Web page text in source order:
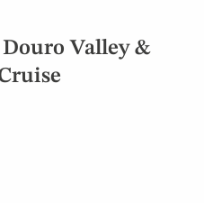
Valley &